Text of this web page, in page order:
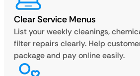
Clear Service Menus
List your weekly cleanings,
filter repairs clearly. Help
package and pay online easily.